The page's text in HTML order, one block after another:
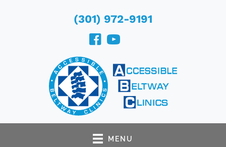
(301) 972-9191
MENU